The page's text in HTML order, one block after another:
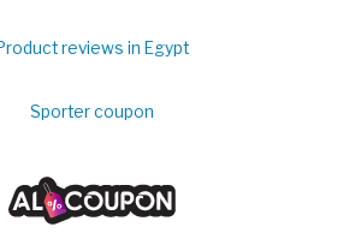
reviews in Egypt
Sporter coupon